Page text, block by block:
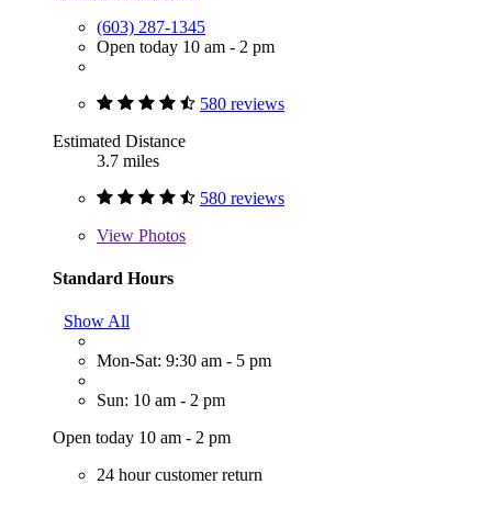
(603) 287-1345
Open today 10 am - 2 pm
580 reviews
Estimated Distance
3.7 miles
580 reviews
View Photos
Standard Hours
Show All
Mon-Sat: 9:30 am - 5 pm
Sun: 10 am - 2 pm
Open today 10 am - 2 pm
24 hour customer return